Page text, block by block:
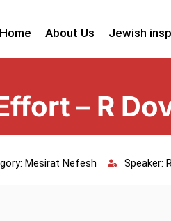
Home About Us Jewish
– R
Mesirat Nefesh Speaker: